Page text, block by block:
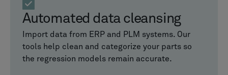
Automated data cleansing
Import data from ERP and PLM systems. Our
tools help clean and categorize your parts so
the regression models remain accurate.